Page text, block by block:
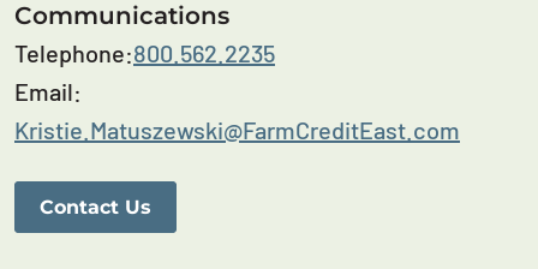
Communications
Telephone:800.562.2235
Email:
Kristie.Matuszewski@FarmCreditEast.com
Contact Us